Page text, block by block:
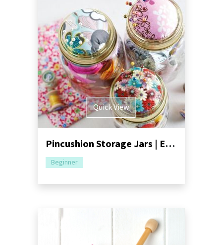
Quick View
Pincushion Storage Jars | Easy Upcycling Tutorial
Beginner